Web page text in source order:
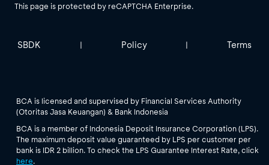
This page is protected by reCAPTCHA Enterprise.
SBDK | Policy | Terms
BCA is licensed and supervised by Financial Services Authority
(Otoritas Jasa Keuangan) & Bank Indonesia
BCA is a member of Indonesia Deposit Insurance Corporation (LPS).
The maximum deposit value guaranteed by LPS per customer per
bank is IDR 2 billion. To check the LPS Guarantee Interest Rate, click
here.